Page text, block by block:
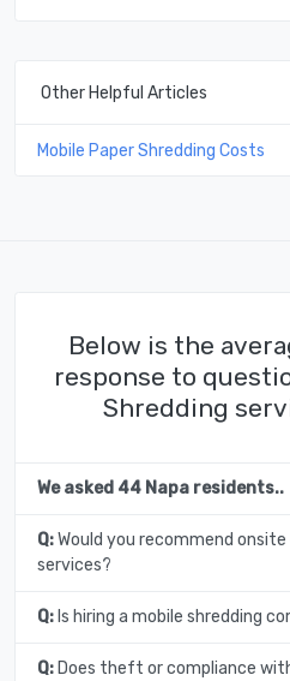
Other Helpful Articles
Mobile Paper Shredding Costs
Below is the
response to
Shredding
We asked 44 Napa residents..
Q:Would you recommend
services?
Q:Is hiring a mobile shredding
Q:Does theft or compliance